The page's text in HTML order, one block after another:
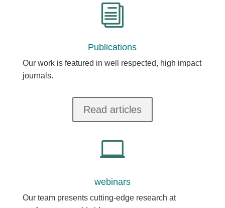
i
Publications
Our work is featured in well respected, high impact
journals.
Read articles

webinars
Our team presents cutting-edge research at